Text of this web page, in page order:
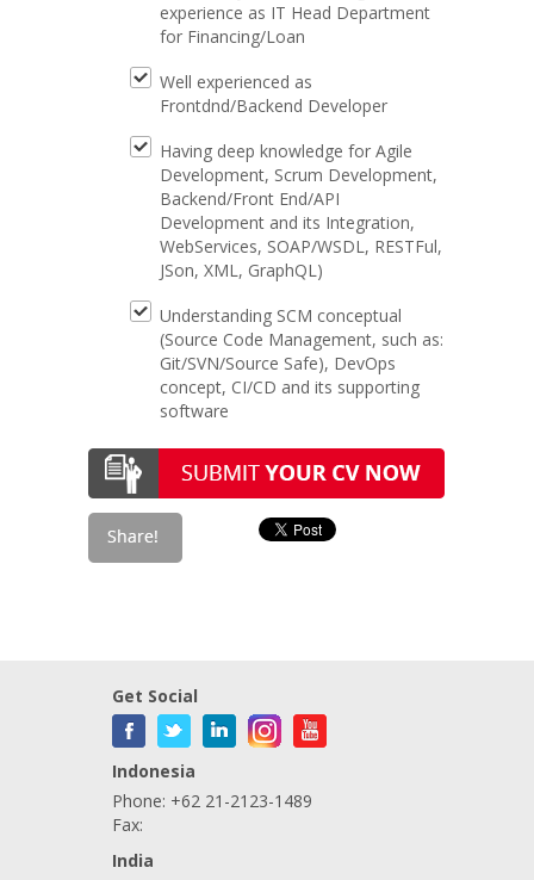
experience as IT Head Department
for Financing/Loan
Well experienced as
Frontdnd/Backend Developer
Having deep knowledge for Agile
Development, Scrum Development,
Backend/Front End/API
Development and its Integration,
WebServices, SOAP/WSDL, RESTFul,
JSon, XML, GraphQL)
Understanding SCM conceptual
(Source Code Management, such as:
Git/SVN/Source Safe), DevOps
concept, CI/CD and its supporting
software
Get Social
Indonesia
Phone: +62 21-2123-1489
Fax:
India